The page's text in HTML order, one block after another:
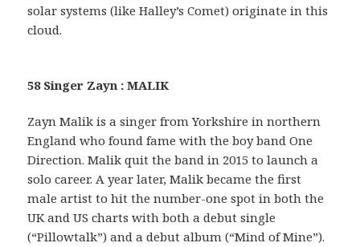
solar systems (like Halley’s Comet) originate in this
cloud.
58 Singer Zayn : MALIK
Zayn Malik is a singer from Yorkshire in northern
England who found fame with the boy band One
Direction. Malik quit the band in 2015 to launch a
solo career. A year later, Malik became the first
male artist to hit the number-one spot in both the
UK and US charts with both a debut single
(“Pillowtalk”) and a debut album (“Mind of Mine”).